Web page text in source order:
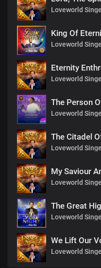
Loveworld
King Of
Loveworld
Eternity
Loveworld
The Person
Loveworld
The Citadel
Loveworld
My Saviour
Loveworld
The Great
Loveworld
We Lift Our
Loveworld